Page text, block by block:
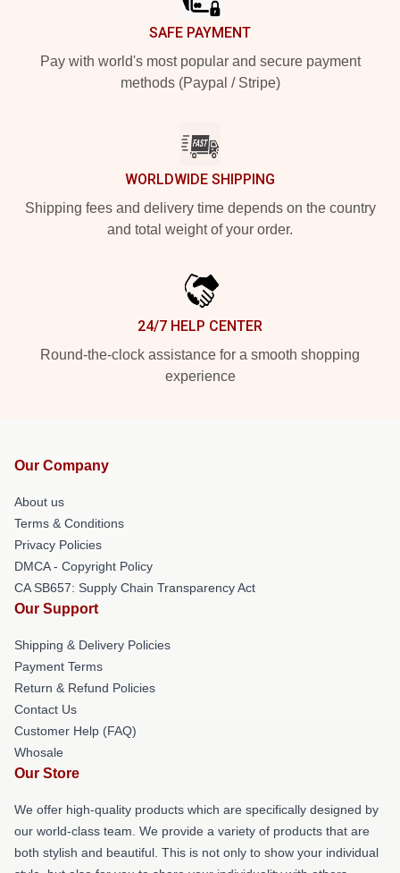
SAFE PAYMENT
Pay with world's most popular and secure payment
methods (Paypal / Stripe)
WORLDWIDE SHIPPING
Shipping fees and delivery time depends on the country
and total weight of your order.
24/7 HELP CENTER
Round-the-clock assistance for a smooth shopping
experience
Our Company
About us
Terms & Conditions
Privacy Policies
DMCA - Copyright Policy
CA SB657: Supply Chain Transparency Act
Our Support
Shipping & Delivery Policies
Payment Terms
Return & Refund Policies
Contact Us
Customer Help (FAQ)
Whosale
Our Store
We offer high-quality products which are specifically designed by
our world-class team. We provide a variety of products that are
both stylish and beautiful. This is not only to show your individual